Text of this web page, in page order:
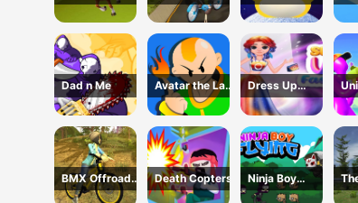
cowboy
chicken
Dad n Me
Avatar the Last
Airbender
Dress Up
Celebrity
BMX Offroad
Trial Stunts
Death Copters
Ninja Boy
Flying